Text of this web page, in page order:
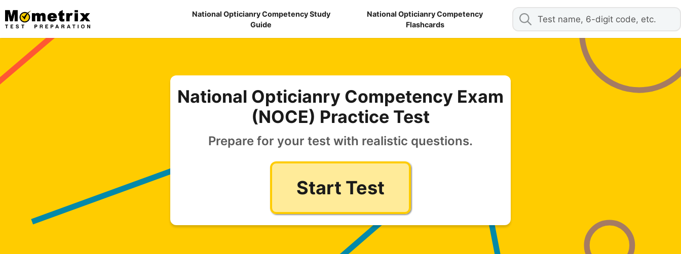
content
National Opticianry Competency Study
Guide
National Opticianry Competency
Flashcards
National Opticianry Competency Exam
(NOCE) Practice Test
Prepare for your test with realistic questions.
Start Test